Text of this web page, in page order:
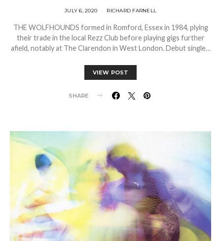
JULY 6, 2020 RICHARD FARNELL
THE WOLFHOUNDS formed in Romford, Essex in 1984, plying
their trade in the local Rezz Club before playing gigs further
afield, notably at The Clarendon in West London. Debut single…
VIEW POST
SHARE